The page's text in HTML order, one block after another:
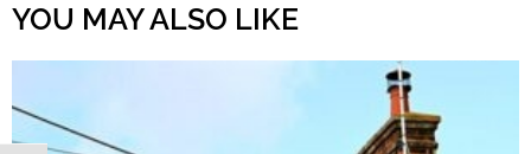
YOU MAY ALSO LIKE